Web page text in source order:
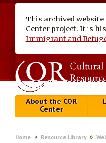
This archived website
Center project. It is
Immigrant and
About the COR
Center
Home Resource Library